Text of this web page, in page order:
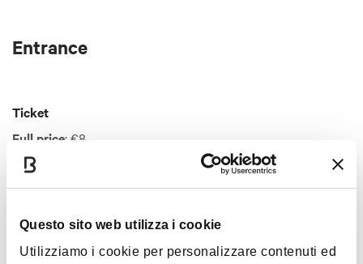
Questo sito web utilizza i cookie
Utilizziamo i cookie per personalizzare contenuti ed
Entrance
Ticket
Full price: €8
Reduced price ticket
For information on reductions and reservations visit the